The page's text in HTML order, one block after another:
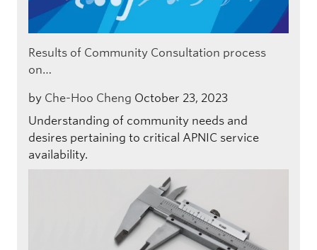
Results of Community Consultation process
on…
by Che-Hoo Cheng October 23, 2023
Understanding of community needs and
desires pertaining to critical APNIC service
availability.